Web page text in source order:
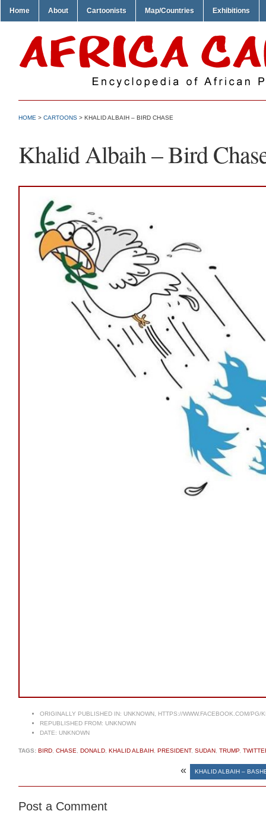
Home About Cartoonists Map/Countries Exhibitions
HOME > CARTOONS > KHALID ALBAIH – BIRD CHASE
Khalid Albaih – Bird
ORIGINALLY PUBLISHED IN: UNKNOWN, HTTPS://WWW.FACEBOOK.COM/
REPUBLISHED FROM: UNKNOWN
DATE: UNKNOWN
TAGS: BIRD CHASE DONALD KHALID ALBAIH PRESIDENT, SUDAN TRUMP,
« KHALID ALBAIH –
Post a Comment